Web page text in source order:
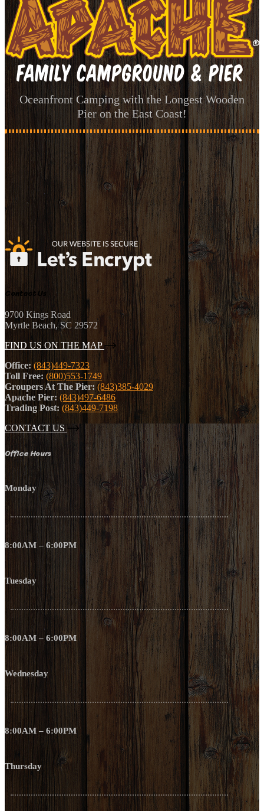
Oceanfront Camping with the Longest Wooden
Pier on the East Coast!
Contact Us
9700 Kings Road
Myrtle Beach, SC 29572
FIND US ON THE MAP
Office: (843)449-7323
Toll Free: (800)553-1749
Groupers At The Pier: (843)385-4029
Apache Pier: (843)497-6486
Trading Post: (843)449-7198
CONTACT US
Office Hours
Monday
8:00AM – 6:00PM
Tuesday
8:00AM – 6:00PM
Wednesday
8:00AM – 6:00PM
Thursday